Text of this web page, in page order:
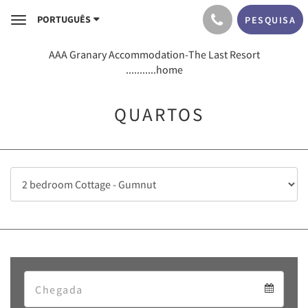
TogglePORTUGUÊS PESQUISA
AAA Granary Accommodation-The Last Resort
...........home
QUARTOS